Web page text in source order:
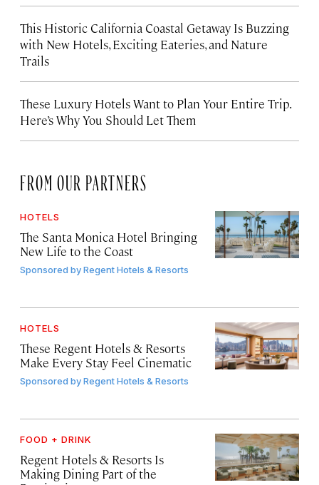
This Historic California Coastal Getaway Is Buzzing
with New Hotels, Exciting Eateries, and Nature
Trails
These Luxury Hotels Want to Plan Your Entire Trip.
Here’s Why You Should Let Them
FROM OUR PARTNERS
HOTELS
The Santa Monica Hotel Bringing
New Life to the Coast
Sponsored byRegent Hotels & Resorts
HOTELS
These Regent Hotels & Resorts
Make Every Stay Feel Cinematic
Sponsored byRegent Hotels & Resorts
FOOD + DRINK
Regent Hotels & Resorts Is
Making Dining Part of the